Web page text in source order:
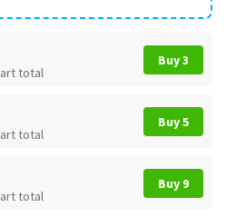
total
Buy 3
total
Buy 5
total
Buy 9